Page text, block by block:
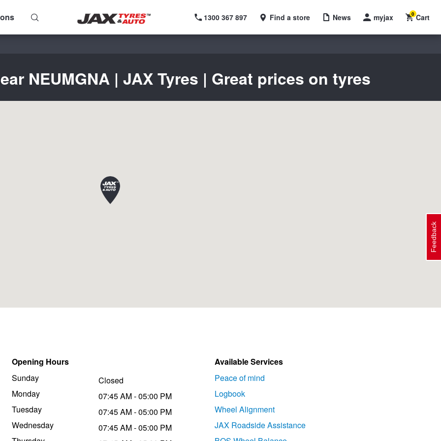
1300 367 897 Find a store News myjax Cart
0
NEUMGNA | JAX Tyres | Great prices on tyres
Opening Hours
Sunday
Monday
Tuesday
Wednesday
Closed
07:45 AM - 05:00 PM
07:45 AM - 05:00 PM
07:45 AM - 05:00 PM
Available Services
Peace of mind
Logbook
Wheel Alignment
JAX Roadside Assistance
Feedback